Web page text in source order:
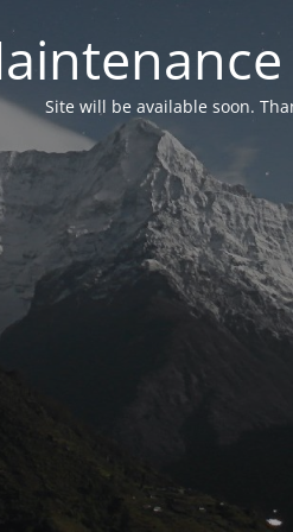
Site will be available soon.